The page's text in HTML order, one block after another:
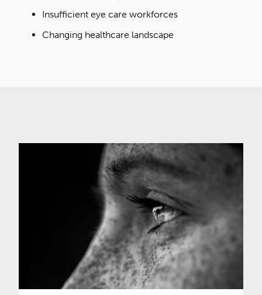
Insufficient eye care workforces
Changing healthcare landscape